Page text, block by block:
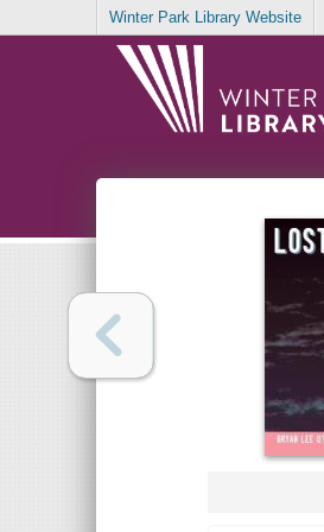
Winter Park Library Website